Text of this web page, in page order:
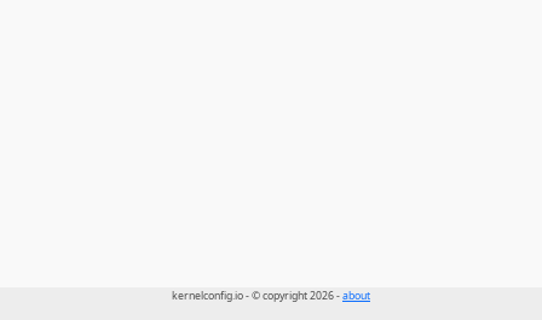
kernelconfig.io - © copyright 2026 -about